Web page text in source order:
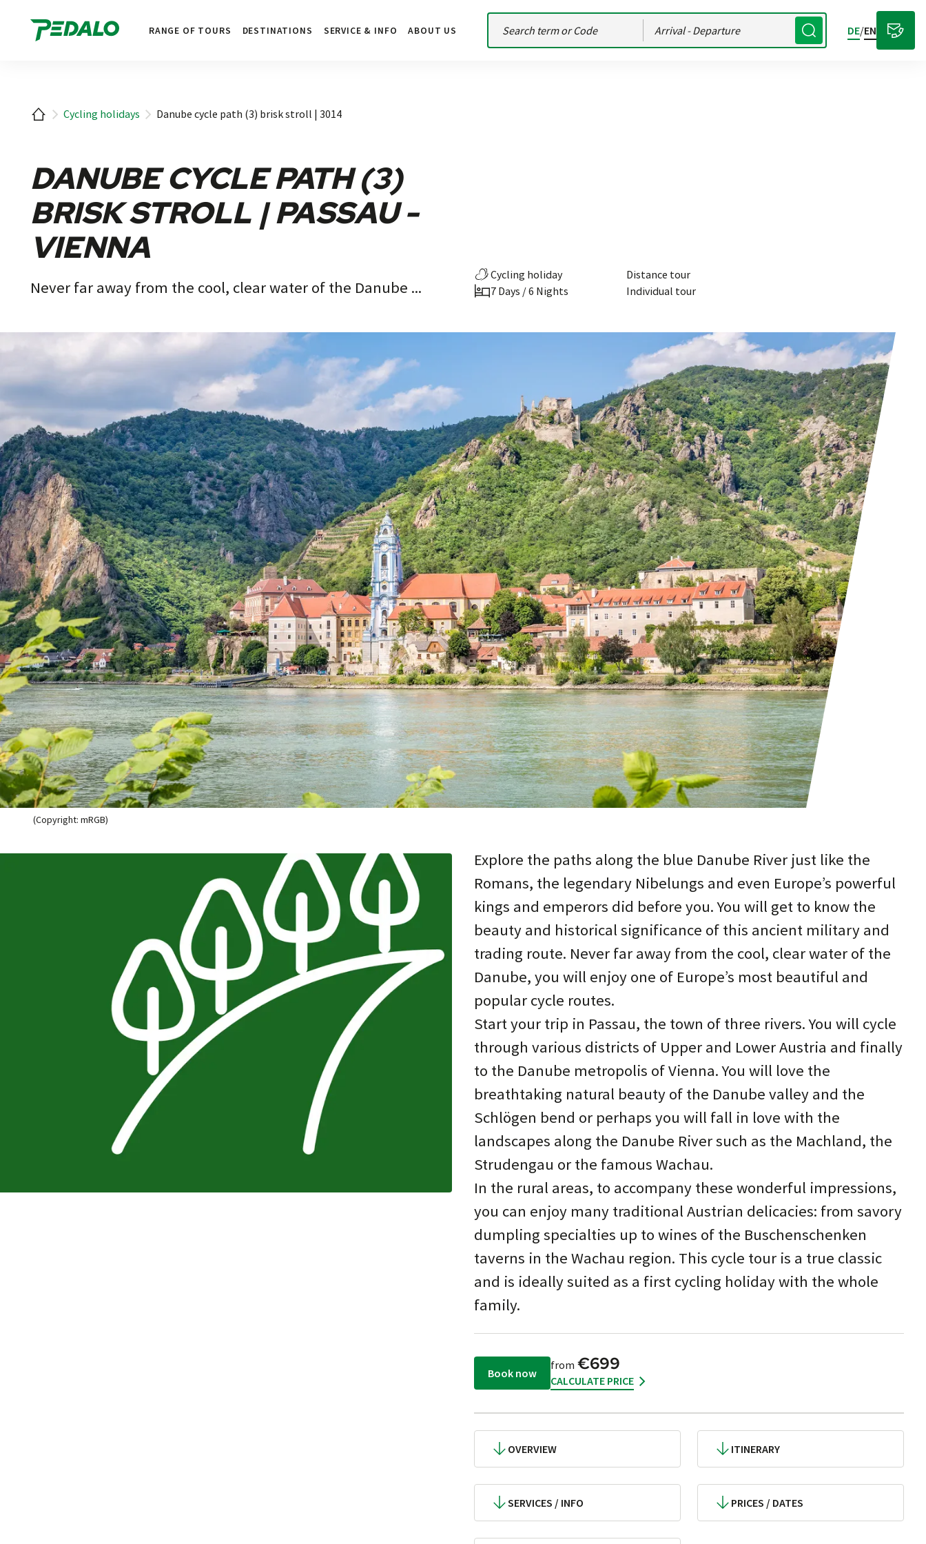
RANGE OF TOURS DESTINATIONS SERVICE & INFO ABOUT US Arrival- Departure DE/EN
Home Cycling holidays Danube cycle path (3) brisk stroll | 3014
DANUBE CYCLE PATH (3)
BRISK STROLL | PASSAU -
VIENNA
Never far away from the cool, clear water of the Danube ...
Cycling holiday
7 Days / 6 Nights
Distance tour
Individual tour
(Copyright: mRGB)
Explore the paths along the blue Danube River just like the
Romans, the legendary Nibelungs and even Europe’s powerful
kings and emperors did before you. You will get to know the
beauty and historical significance of this ancient military and
trading route. Never far away from the cool, clear water of the
Danube, you will enjoy one of Europe’s most beautiful and
popular cycle routes.
Start your trip in Passau, the town of three rivers. You will cycle
through various districts of Upper and Lower Austria and finally
to the Danube metropolis of Vienna. You will love the
breathtaking natural beauty of the Danube valley and the
Schlögen bend or perhaps you will fall in love with the
landscapes along the Danube River such as the Machland, the
Strudengau or the famous Wachau.
In the rural areas, to accompany these wonderful impressions,
you can enjoy many traditional Austrian delicacies: from savory
dumpling specialties up to wines of the Buschenschenken
taverns in the Wachau region. This cycle tour is a true classic
and is ideally suited as a first cycling holiday with the whole
family.
Book now
from €699
CALCULATE PRICE
OVERVIEW ITINERARY
SERVICES / INFO PRICES / DATES